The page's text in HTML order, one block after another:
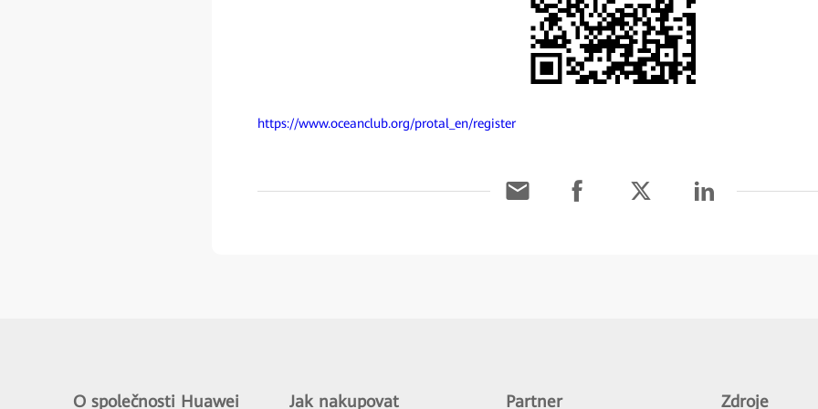
https://www.oceanclub.org/protal_en/register
O společnosti Huawei Jak nakupovat Partner Zdroje